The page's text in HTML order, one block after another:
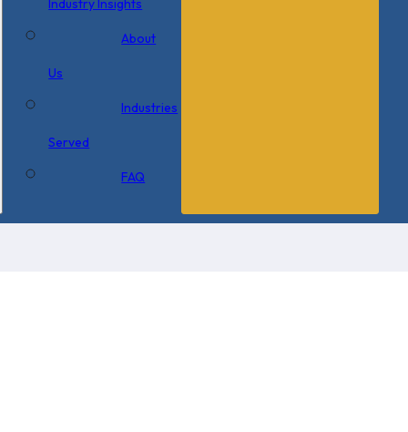
Industry Insights
About
Us
Industries
Served
FAQ